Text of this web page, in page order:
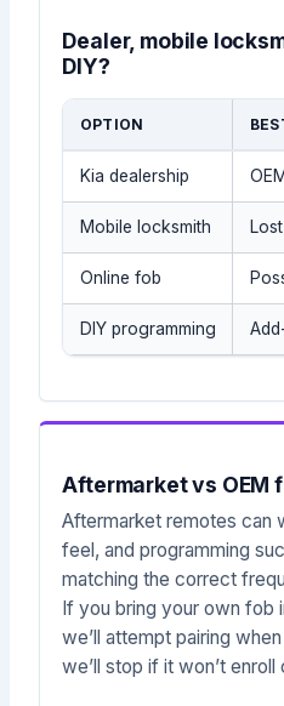
Dealer, mobile
DIY?
OPTION
Kia dealership
Mobile locksmith
Online fob
DIY programming
Aftermarket vs OEM
Aftermarket remotes can
feel, and programming
matching the correct
If you bring your own fob
we’ll attempt pairing
we’ll stop if it won’t